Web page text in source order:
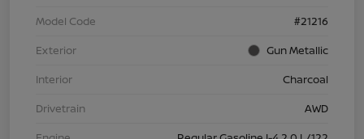
Model Code
#21216
Exterior
Gun Metallic
Interior
Charcoal
Drivetrain
AWD